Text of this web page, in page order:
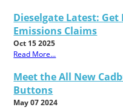
Dieselgate Latest: Get
Emissions Claims
Oct 15 2025
Read More...
Meet the All New
Buttons
May 07 2024